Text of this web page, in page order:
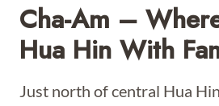
Cha-Am –
Hua Hin With
Just north of central Hua